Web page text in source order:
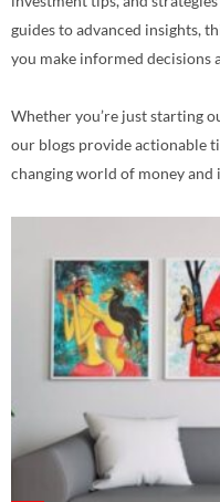
guides to advanced insights,
you make informed decisions
Whether you’re just starting
our blogs provide actionable
changing world of money